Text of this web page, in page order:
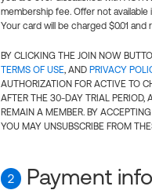
membership fee. Offer not available
Your card will be charged $0.01
BY CLICKING THE JOIN NOW
TERMS OF USE, AND PRIVACY
AUTHORIZATION FOR ACTIVE TO
AFTER THE 30-DAY TRIAL PERIOD,
REMAIN A MEMBER. BY
YOU MAY UNSUBSCRIBE FROM
2 Payment